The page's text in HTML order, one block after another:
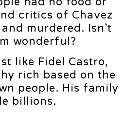
critics of Chavez
murdered. Isn’t
wonderful?
like Fidel Castro,
rich based on the
people. His family
billions.